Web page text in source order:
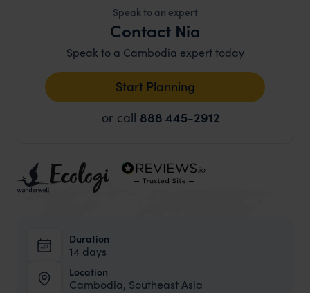
Speak to an expert
Contact Nia
Speak to a Cambodia expert today
Start Planning
or call 888 445-2912
Duration
14 days
Location
Cambodia, Southeast Asia